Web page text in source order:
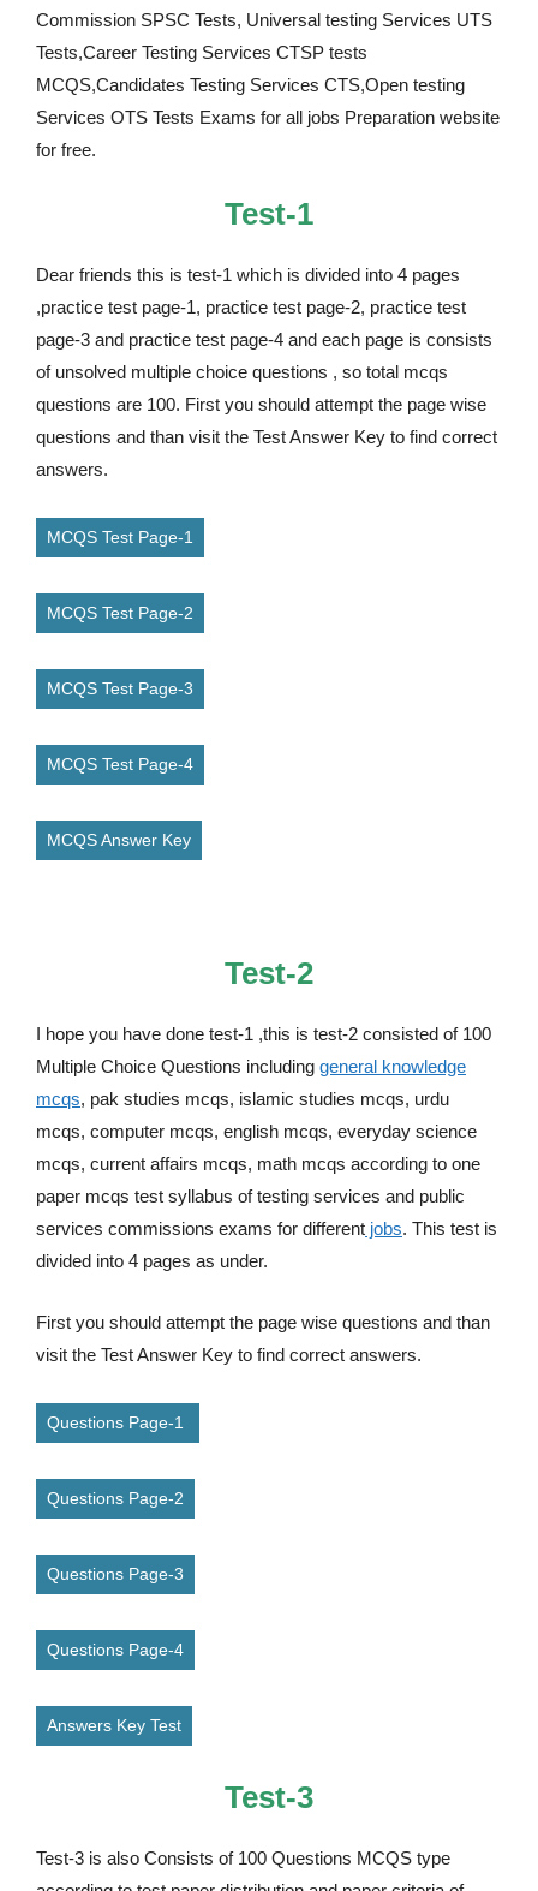
Commission SPSC Tests, Universal testing Services UTS
Tests,Career Testing Services CTSP tests
MCQS,Candidates Testing Services CTS,Open testing
Services OTS Tests Exams for all jobs Preparation website
for free.
Test-1
Dear friends this is test-1 which is divided into 4 pages
,practice test page-1, practice test page-2, practice test
page-3 and practice test page-4 and each page is consists
of unsolved multiple choice questions , so total mcqs
questions are 100. First you should attempt the page wise
questions and than visit the Test Answer Key to find correct
answers.
MCQS Test Page-1
MCQS Test Page-2
MCQS Test Page-3
MCQS Test Page-4
MCQS Answer Key
Test-2
I hope you have done test-1 ,this is test-2 consisted of 100
Multiple Choice Questions including general knowledge
mcqs, pak studies mcqs, islamic studies mcqs, urdu
mcqs, computer mcqs, english mcqs, everyday science
mcqs, current affairs mcqs, math mcqs according to one
paper mcqs test syllabus of testing services and public
services commissions exams for different jobs. This test is
divided into 4 pages as under.
First you should attempt the page wise questions and than
visit the Test Answer Key to find correct answers.
Questions Page-1
Questions Page-2
Questions Page-3
Questions Page-4
Answers Key Test
Test-3
Test-3 is also Consists of 100 Questions MCQS type